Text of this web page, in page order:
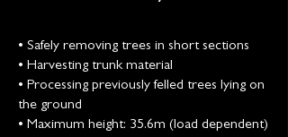
• Safely removing trees in short sections
• Harvesting trunk material
• Processing previously felled trees lying on
the ground
• Maximum height: 35.6m (load dependent)